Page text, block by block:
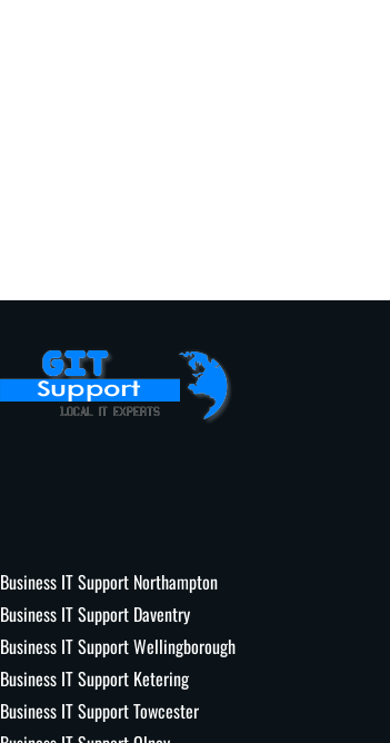
Business IT Support Northampton
Business IT Support Daventry
Business IT Support Wellingborough
Business IT Support Ketering
Business IT Support Towcester